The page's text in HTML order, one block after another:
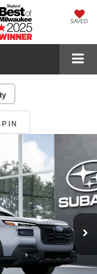
SAVED